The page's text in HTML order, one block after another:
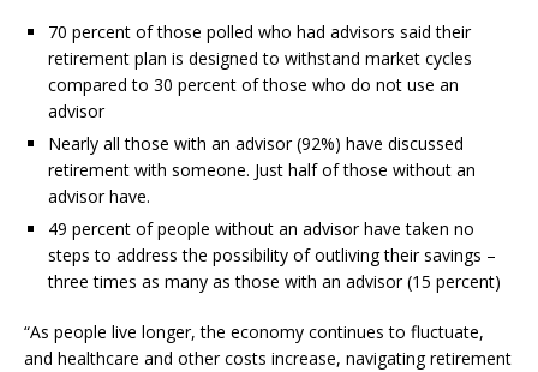
70 percent of those polled who had advisors said their
retirement plan is designed to withstand market cycles
compared to 30 percent of those who do not use an
advisor
Nearly all those with an advisor (92%) have discussed
retirement with someone. Just half of those without an
advisor have.
49 percent of people without an advisor have taken no
steps to address the possibility of outliving their savings –
three times as many as those with an advisor (15 percent)
“As people live longer, the economy continues to fluctuate,
and healthcare and other costs increase, navigating retirement